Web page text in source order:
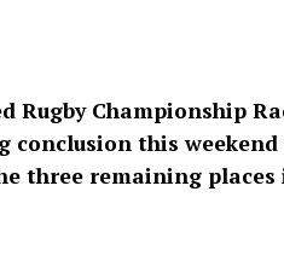
Rugby Championship
this
three remaining places